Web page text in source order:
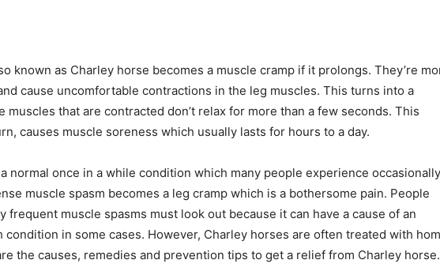
known as Charley horse becomes a muscle cramp if it prolongs. They’re
cause uncomfortable contractions in the leg muscles. This turns into a
muscles that are contracted don’t relax for more than a few seconds. This
causes muscle soreness which usually lasts for hours to a day.
normal once in a while condition which many people experience
muscle spasm becomes a leg cramp which is a bothersome pain. People
frequent muscle spasms must look out because it can have a cause of an
condition in some cases. However, Charley horses are often treated with
the causes, remedies and prevention tips to get a relief from Charley horse.